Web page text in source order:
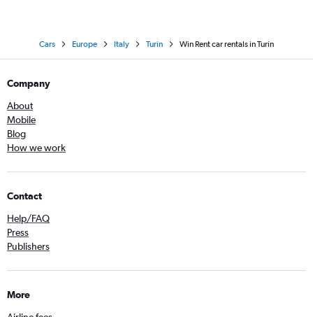
Cars Europe Italy Turin Win Rent car rentals in Turin
Company
About
Mobile
Blog
How we work
Contact
Help/FAQ
Press
Publishers
More